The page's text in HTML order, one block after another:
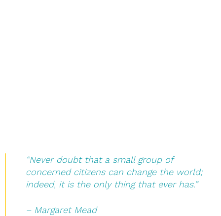
“Never doubt that a small group of
concerned citizens can change the world;
indeed, it is the only thing that ever has.”
– Margaret Mead